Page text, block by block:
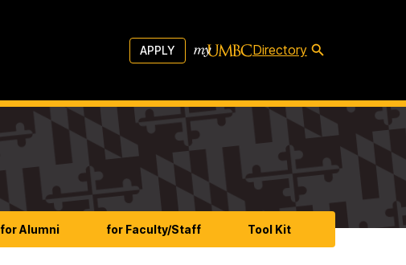
APPLY Directory
for Alumni for Faculty/Staff Tool Kit